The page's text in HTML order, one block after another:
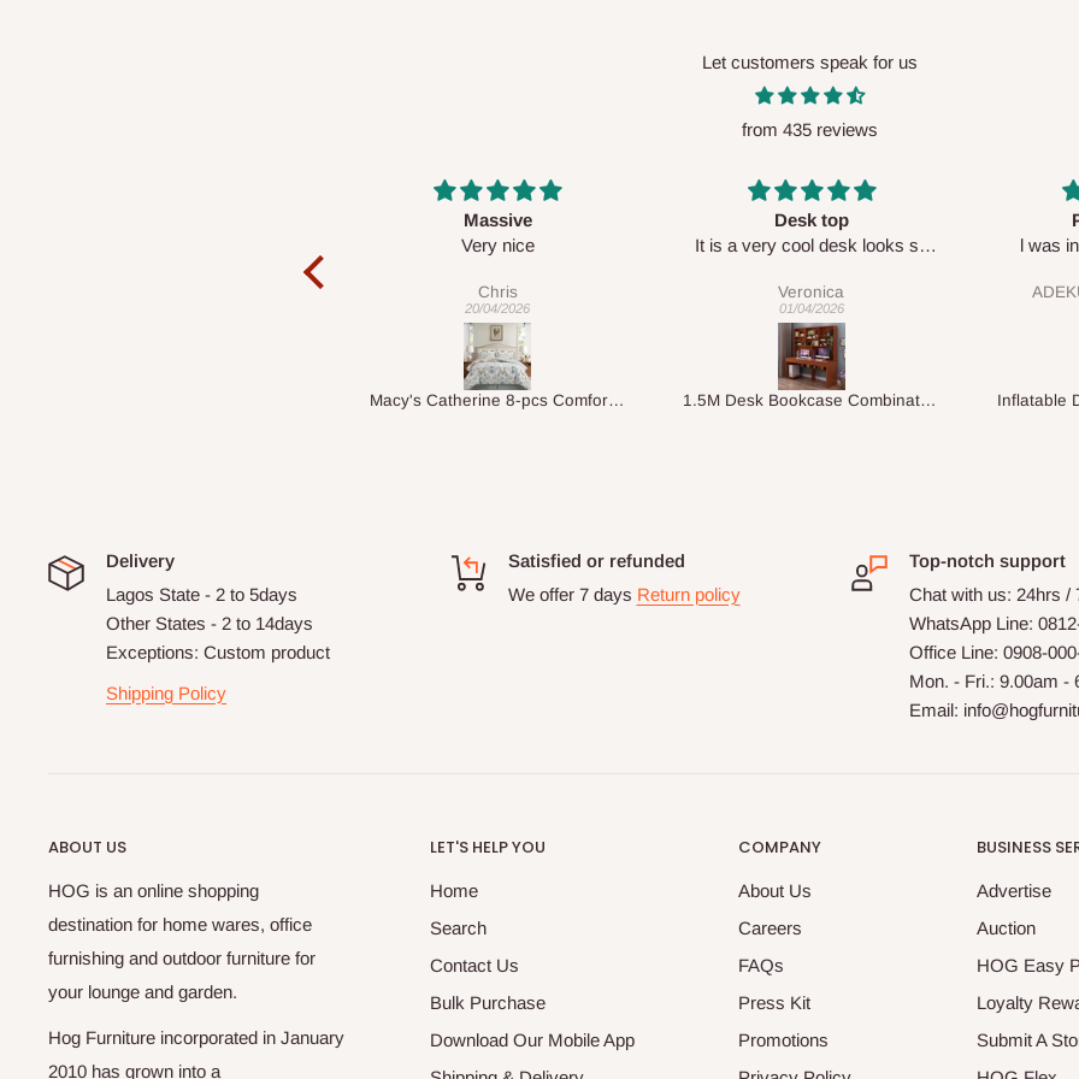
Let customers speak for us
from 435 reviews
Desk top
It is a very cool desk looks so
Veronica
01/04/2026
1.5M Desk Bookcase Combination
Perfect HOG
l was in doubt while placing
my order which is exactly what l
fancy, l recommend HOG for
your needs.
ADEKUNLE OGUNKEYE
28/02/2026
Inflatable Double Size Bed with Built-In Pump
Your
Delivery
Lagos State - 2 to 5days
Other States - 2 to 14days
Exceptions: Custom product
Shipping Policy
Satisfied or refunded
We offer 7 days Return policy
Top-notch support
Chat with us: 24hrs /
WhatsApp Line:
Office Line: 0908-
Mon. - Fri.: 9.00am -
Email:
ABOUT US
HOG is an online shopping
destination for home wares, office
furnishing and outdoor furniture for
your lounge and garden.
Hog Furniture incorporated in January
2010 has grown into a
LET'S HELP YOU
Home
Search
Contact Us
Bulk Purchase
Download Our Mobile App
COMPANY
About Us
Careers
FAQs
Press Kit
Promotions
BUSINESS
Advertise
Auction
HOG Easy
Loyalty
Submit A